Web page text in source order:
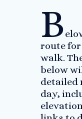
B
route for
walk.
below
detailed
day,